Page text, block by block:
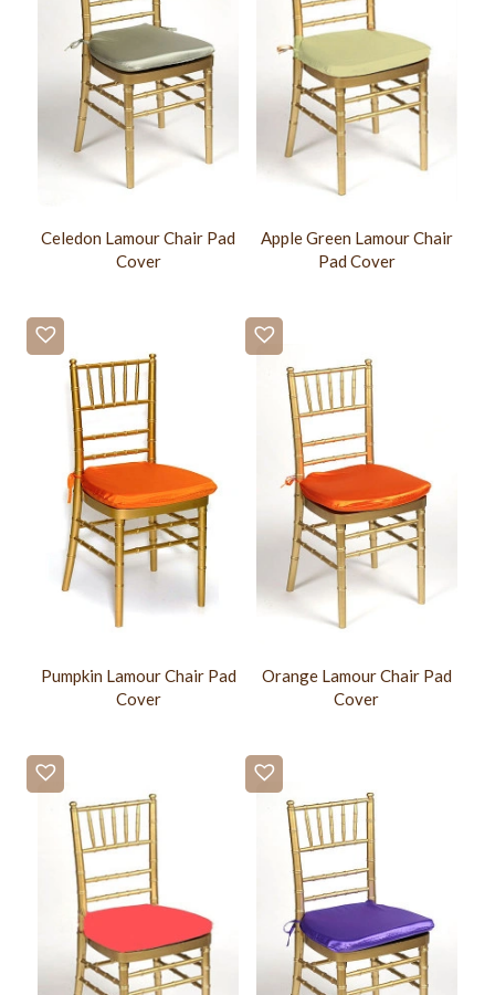
Celedon Lamour Chair Pad
Cover
Apple Green Lamour Chair
Pad Cover
Pumpkin Lamour Chair Pad
Cover
Orange Lamour Chair Pad
Cover